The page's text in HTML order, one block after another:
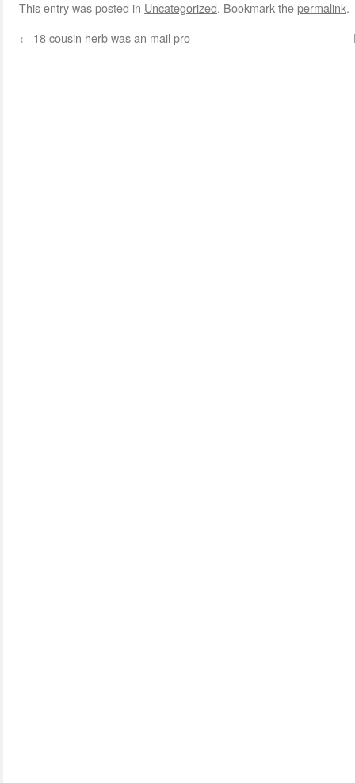
This entry was posted in Uncategorized. Bookmark thepermalink.
← 18 cousin herb was an mail pro